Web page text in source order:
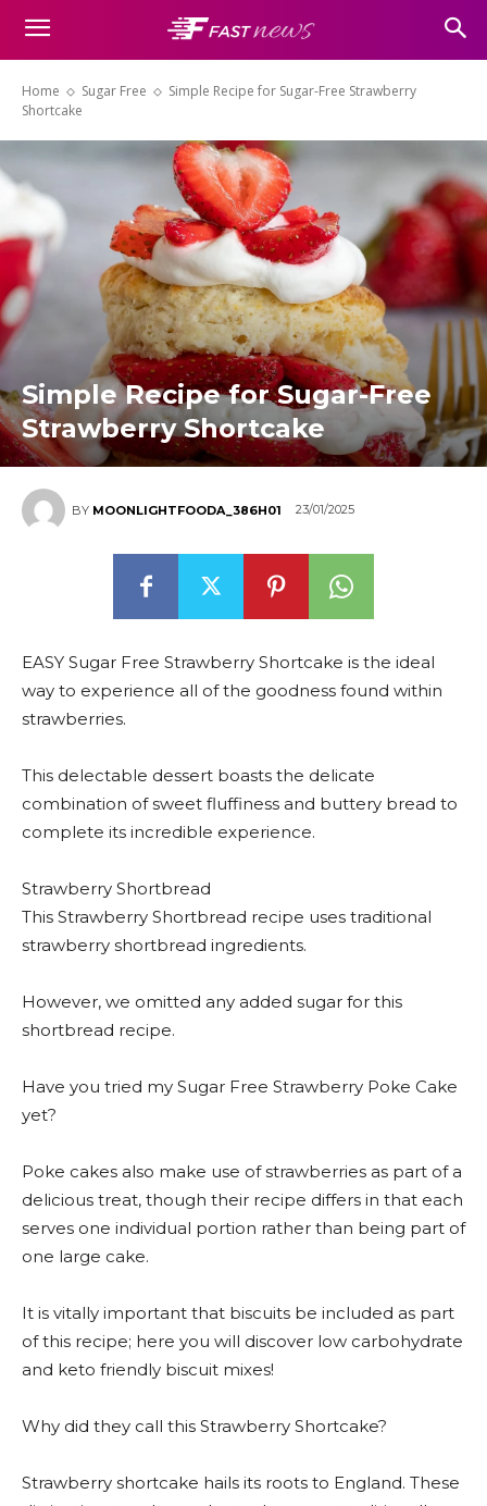
Home Sugar Free
Simple Recipe for Sugar-Free Strawberry
Shortcake
Simple Recipe for Sugar-Free
Strawberry Shortcake
BY MOONLIGHTFOODA_386H01 23/01/2025
EASY Sugar Free Strawberry Shortcake is the ideal
way to experience all of the goodness found within
strawberries.
This delectable dessert boasts the delicate
combination of sweet fluffiness and buttery bread to
complete its incredible experience.
Strawberry Shortbread
This Strawberry Shortbread recipe uses traditional
strawberry shortbread ingredients.
However, we omitted any added sugar for this
shortbread recipe.
Have you tried my Sugar Free Strawberry Poke Cake
yet?
Poke cakes also make use of strawberries as part of a
delicious treat, though their recipe differs in that each
serves one individual portion rather than being part of
one large cake.
It is vitally important that biscuits be included as part
of this recipe; here you will discover low carbohydrate
and keto friendly biscuit mixes!
Why did they call this Strawberry Shortcake?
Strawberry shortcake hails its roots to England. These